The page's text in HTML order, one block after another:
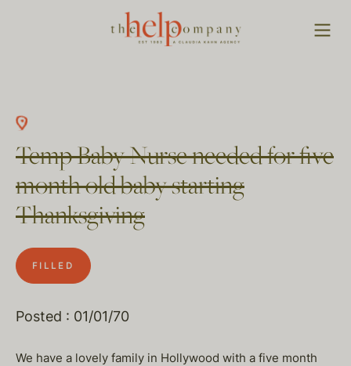
Temp Baby Nurse needed for five
month old baby starting
Thanksgiving
FILLED
Posted : 01/01/70
We have a lovely family in Hollywood with a five month